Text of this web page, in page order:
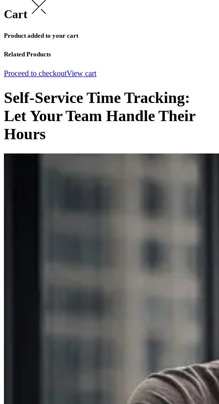
Cart
Product added to your cart
Related Products
Proceed to checkoutView cart
Self-Service Time Tracking:
Let Your Team Handle Their
Hours